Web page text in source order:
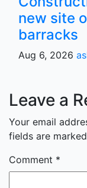
new site
barracks
Aug 6, 2026
Leave a
Your email
fields are marked
Comment *